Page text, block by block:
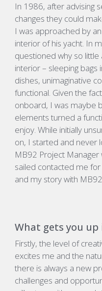
In 1986, after advising
changes they could
I was approached by
interior of his yacht. In
questioned why so
interior – sleeping
dishes, unimaginative
functional. Given the
onboard, I was maybe
elements turned a
enjoy. While initially
on, I started and never
MB92 Project
sailed contacted me
and my story with
What gets you
Firstly, the level of
excites me and the
there is always a new
challenges and